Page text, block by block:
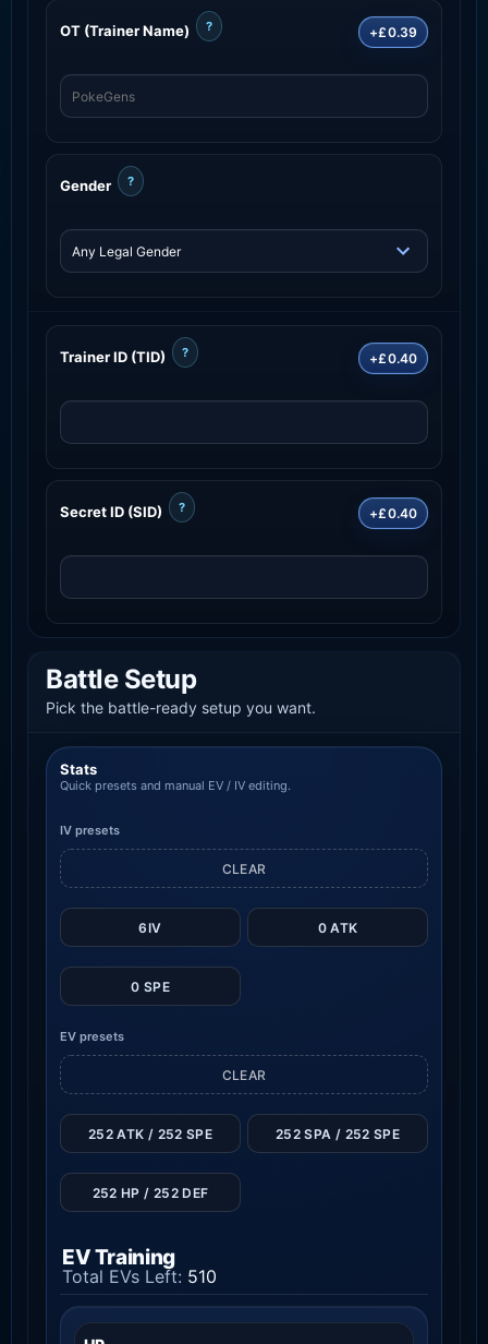
OT (Trainer Name) ? +£0.39
Gender ?
Trainer ID (TID) ? +£0.40
Secret ID (SID) ? +£0.40
Battle Setup
Pick the battle-ready setup you want.
Stats
Quick presets and manual EV / IV editing.
IV presets
6IV 0 ATK
0 SPE
CLEAR
EV presets
CLEAR
252 ATK / 252 SPE 252 SPA / 252 SPE
252 HP / 252 DEF
EV Training
Total EVs Left: 510